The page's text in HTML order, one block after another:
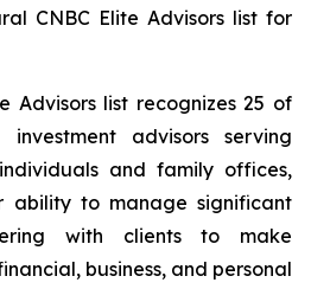
CNBC Elite Advisors list for
Advisors list recognizes 25 of
advisors serving
and family offices,
ability to manage significant
with clients to make
business, and personal